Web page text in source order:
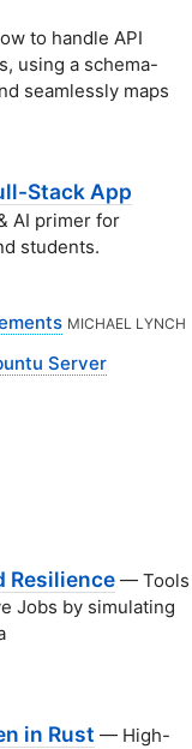
to handle API
using a schema-
seamlessly maps
Stack App
AI primer for
students.
MICHAEL LYNCH
Server
Resilience — Tools
Jobs by simulating
in Rust — High-